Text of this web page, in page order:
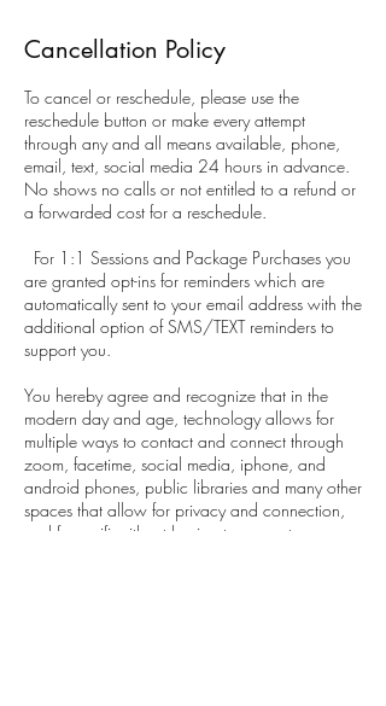
Cancellation Policy
To cancel or reschedule, please use the
reschedule button or make every attempt
through any and all means available, phone,
email, text, social media 24 hours in advance.
No shows no calls or not entitled to a refund or
a forwarded cost for a reschedule.
For 1:1 Sessions and Package Purchases you
are granted opt-ins for reminders which are
automatically sent to your email address with the
additional option of SMS/TEXT reminders to
support you.
You hereby agree and recognize that in the
modern day and age, technology allows for
multiple ways to contact and connect through
zoom, facetime, social media, iphone, and
android phones, public libraries and many other
spaces that allow for privacy and connection,
and free wifi without having to pay extra.